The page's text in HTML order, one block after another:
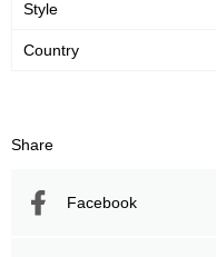
Style
Country
Share
Facebook